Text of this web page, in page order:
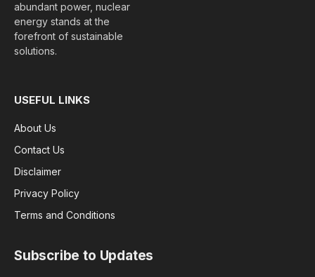
abundant power, nuclear
energy stands at the
forefront of sustainable
solutions.
USEFUL LINKS
About Us
Contact Us
Disclaimer
Privacy Policy
Terms and Conditions
Subscribe to Updates